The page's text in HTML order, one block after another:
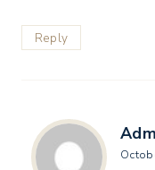
Reply